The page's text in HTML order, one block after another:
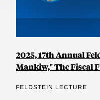
2025, 17th Annual
Mankiw," The Fiscal
FELDSTEIN LECTURE